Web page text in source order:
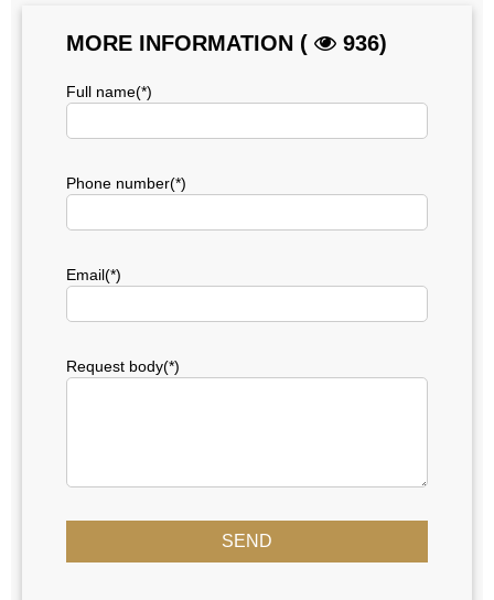
MORE INFORMATION ( 936)
Full name(*)
Phone number(*)
Email(*)
Request body(*)
SEND